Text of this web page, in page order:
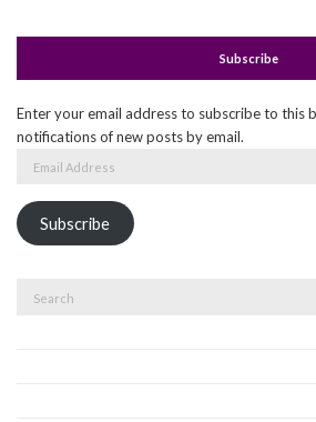
Subscribe
Enter your email address to subscribe to this
notifications of new posts by email.
Subscribe
Search